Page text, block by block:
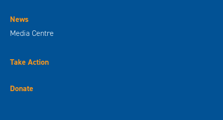
News
Media Centre
Take Action
Donate